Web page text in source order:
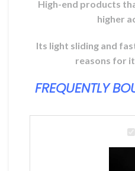
High-end products
higher
Its light sliding and
reasons for
FREQUENTLY